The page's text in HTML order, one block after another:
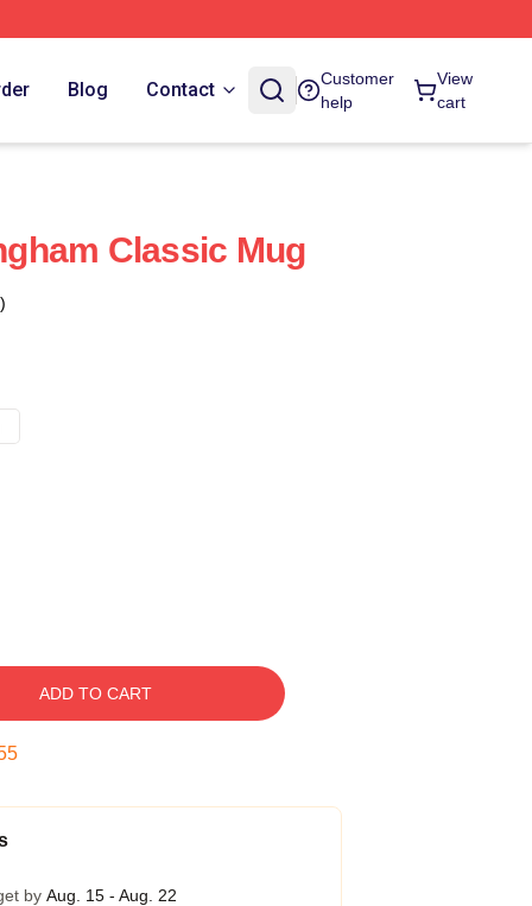
Blog Contact
Customer
help
View
cart
Classic Mug
ADD TO CART
by Aug. 15 - Aug. 22